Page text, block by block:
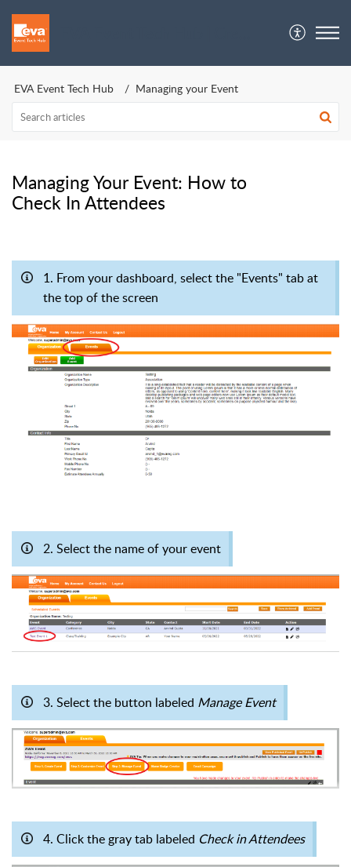
EVA Event Tech Hub Managing your Event
Managing Your Event: How to
Check In Attendees
1. From your dashboard, select the "Events" tab at
the top of the screen
2. Select the name of your event
3. Select the button labeled Manage Event
4. Click the gray tab labeled Check in Attendees